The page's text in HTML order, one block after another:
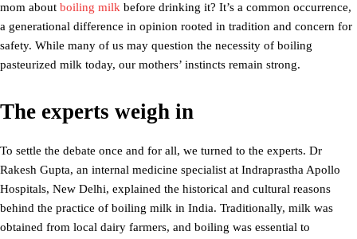
mom about boiling milk before drinking it? It’s a common occurrence,
a generational difference in opinion rooted in tradition and concern for
safety. While many of us may question the necessity of boiling
pasteurized milk today, our mothers’ instincts remain strong.
The experts weigh in
To settle the debate once and for all, we turned to the experts. Dr
Rakesh Gupta, an internal medicine specialist at Indraprastha Apollo
Hospitals, New Delhi, explained the historical and cultural reasons
behind the practice of boiling milk in India. Traditionally, milk was
obtained from local dairy farmers, and boiling was essential to